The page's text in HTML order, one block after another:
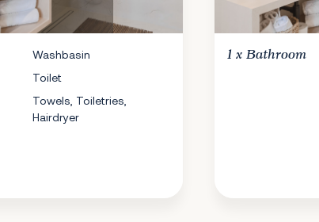
Washbasin
Toilet
Towels, Toiletries,
Hairdryer
1 x Bathroom